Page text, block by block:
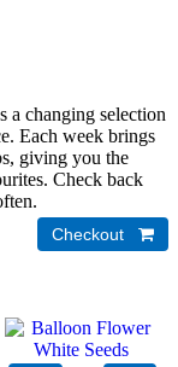
a changing selection
Each week brings
giving you the
Check back